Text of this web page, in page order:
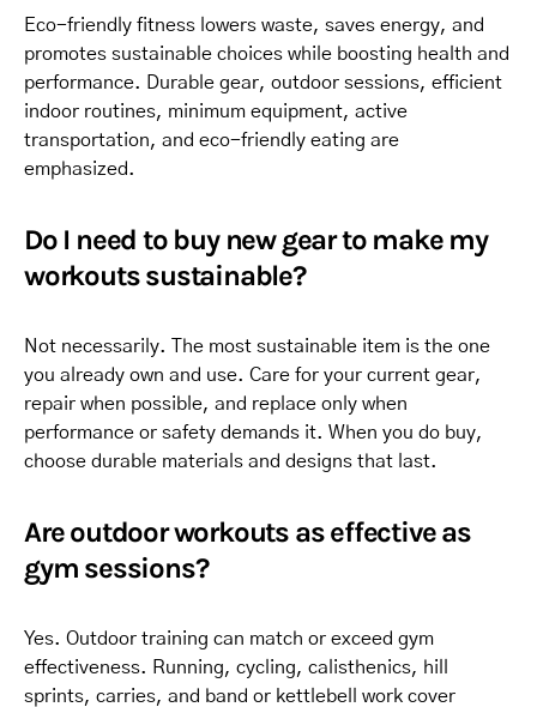
Eco-friendly fitness lowers waste, saves energy, and
promotes sustainable choices while boosting health and
performance. Durable gear, outdoor sessions, efficient
indoor routines, minimum equipment, active
transportation, and eco-friendly eating are
emphasized.
Do I need to buy new gear to make my
workouts sustainable?
Not necessarily. The most sustainable item is the one
you already own and use. Care for your current gear,
repair when possible, and replace only when
performance or safety demands it. When you do buy,
choose durable materials and designs that last.
Are outdoor workouts as effective as
gym sessions?
Yes. Outdoor training can match or exceed gym
effectiveness. Running, cycling, calisthenics, hill
sprints, carries, and band or kettlebell work cover